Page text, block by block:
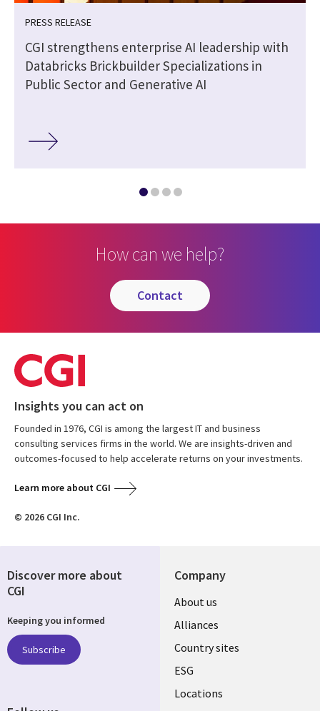
PRESS RELEASE
CGI strengthens enterprise AI leadership with
Databricks Brickbuilder Specializations in
Public Sector and Generative AI
How can we help?
contact
Insights you can act on
Founded in 1976, CGI is among the largest IT and business
consulting services firms in the world. We are insights-driven and
outcomes-focused to help accelerate returns on your investments.
Learn more about CGI
© 2026 CGI Inc.
Company
About us
Alliances
Country sites
ESG
Locations
Discover more about
CGI
Keeping you informed
Subscribe